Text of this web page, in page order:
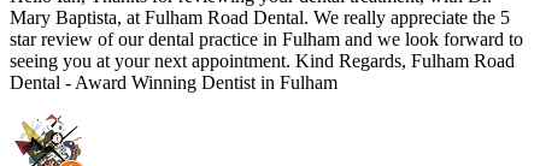
Mary Baptista, at Fulham Road Dental. We really appreciate the 5
star review of our dental practice in Fulham and we look forward to
seeing you at your next appointment. Kind Regards, Fulham Road
Dental - Award Winning Dentist in Fulham